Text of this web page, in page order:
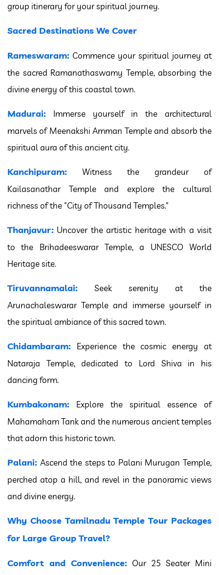
group itinerary for your spiritual journey.
Sacred Destinations We Cover
Rameswaram: Commence your spiritual journey at
the sacred Ramanathaswamy Temple, absorbing the
divine energy of this coastal town.
Madurai: Immerse yourself in the architectural
marvels of Meenakshi Amman Temple and absorb the
spiritual aura of this ancient city.
Kanchipuram: Witness the grandeur of
Kailasanathar Temple and explore the cultural
richness of the "City of Thousand Temples."
Thanjavur: Uncover the artistic heritage with a visit
to the Brihadeeswarar Temple, a UNESCO World
Heritage site.
Tiruvannamalai: Seek serenity at the
Arunachaleswarar Temple and immerse yourself in
the spiritual ambiance of this sacred town.
Chidambaram: Experience the cosmic energy at
Nataraja Temple, dedicated to Lord Shiva in his
dancing form.
Kumbakonam: Explore the spiritual essence of
Mahamaham Tank and the numerous ancient temples
that adorn this historic town.
Palani: Ascend the steps to Palani Murugan Temple,
perched atop a hill, and revel in the panoramic views
and divine energy.
Why Choose Tamilnadu Temple Tour Packages
for Large Group Travel?
Comfort and Convenience: Our 25 Seater Mini